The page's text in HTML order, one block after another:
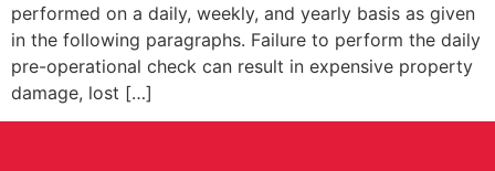
performed on a daily, weekly, and yearly basis as given
in the following paragraphs. Failure to perform the daily
pre-operational check can result in expensive property
damage, lost […]